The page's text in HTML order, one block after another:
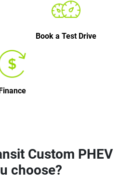
Book a Test Drive
Custom PHEV
choose?